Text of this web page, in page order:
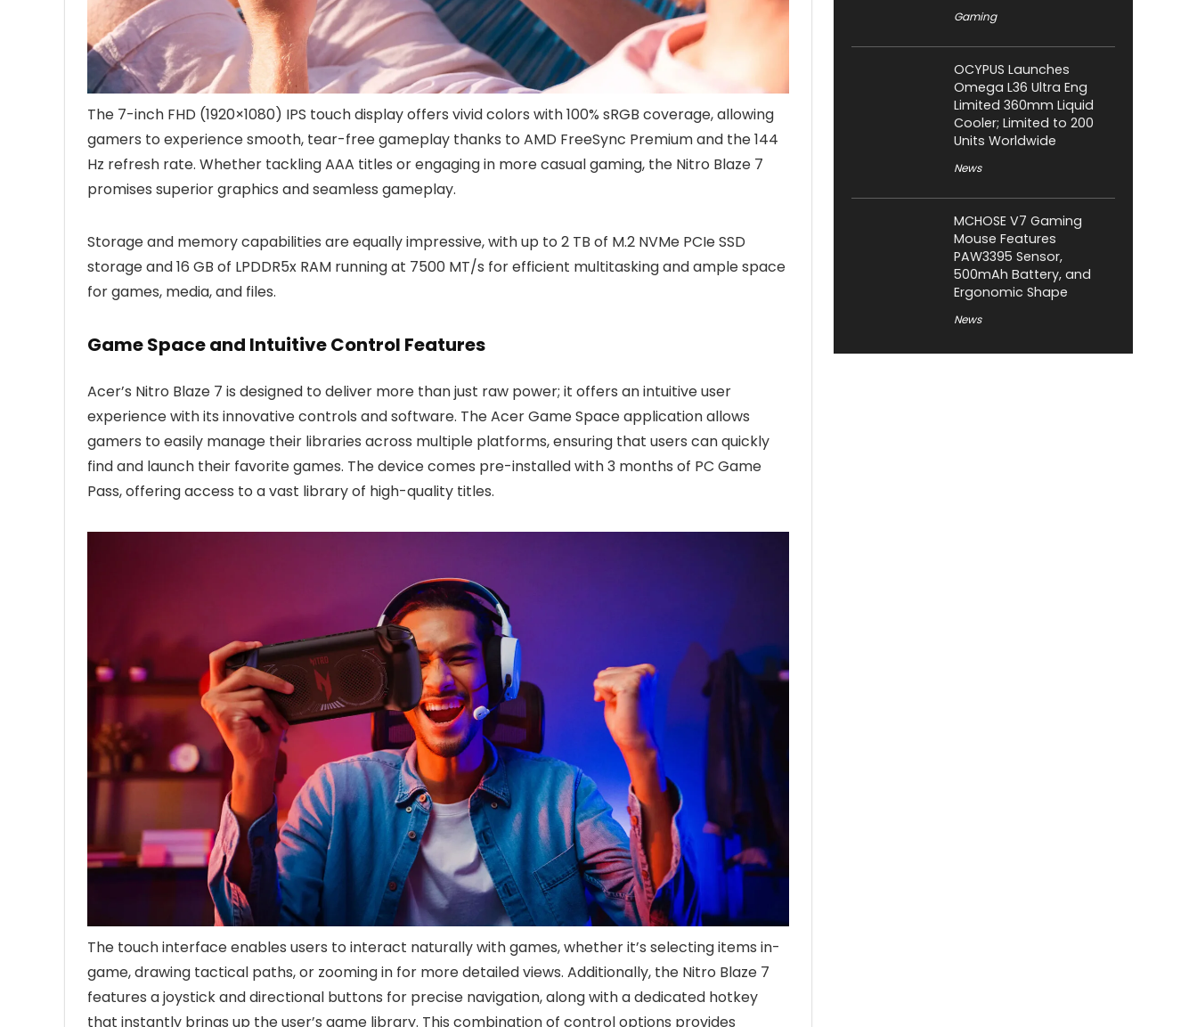
The 7-inch FHD (1920×1080) IPS touch display offers vivid colors with 100% sRGB coverage, allowing
gamers to experience smooth, tear-free gameplay thanks to AMD FreeSync Premium and the 144
Hz refresh rate. Whether tackling AAA titles or engaging in more casual gaming, the Nitro Blaze 7
promises superior graphics and seamless gameplay.
Storage and memory capabilities are equally impressive, with up to 2 TB of M.2 NVMe PCIe SSD
storage and 16 GB of LPDDR5x RAM running at 7500 MT/s for efficient multitasking and ample space
for games, media, and files.
Game Space and Intuitive Control Features
Acer’s Nitro Blaze 7 is designed to deliver more than just raw power; it offers an intuitive user
experience with its innovative controls and software. The Acer Game Space application allows
gamers to easily manage their libraries across multiple platforms, ensuring that users can quickly
find and launch their favorite games. The device comes pre-installed with 3 months of PC Game
Pass, offering access to a vast library of high-quality titles.
The touch interface enables users to interact naturally with games, whether it’s selecting items in-
game, drawing tactical paths, or zooming in for more detailed views. Additionally, the Nitro Blaze 7
features a joystick and directional buttons for precise navigation, along with a dedicated hotkey
that instantly brings up the user’s game library. This combination of control options provides
Gaming
OCYPUS Launches
Omega L36 Ultra Eng
Limited 360mm Liquid
Cooler; Limited to 200
Units Worldwide
News
MCHOSE V7 Gaming
Mouse Features
PAW3395 Sensor,
500mAh Battery, and
Ergonomic Shape
News